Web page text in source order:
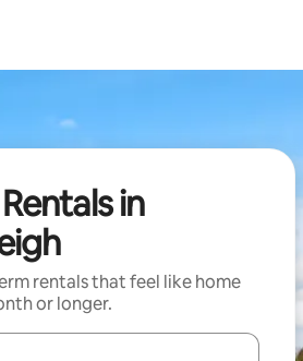
in
rentals that feel like home
or longer.